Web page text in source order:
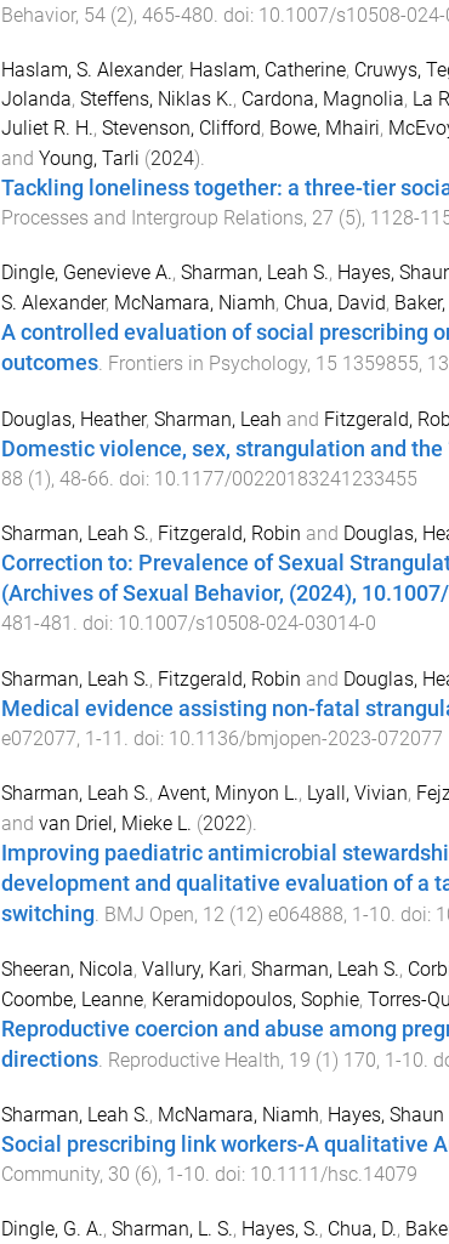
Behavior, 54(2), 465-480. doi: 10.1007/s10508-
Haslam, S. Alexander, Haslam, Catherine, Cruwys,
Jolanda, Steffens, Niklas K., Cardona, Magnolia, La
Juliet R. H., Stevenson, Clifford, Bowe, Mhairi,
and Young, Tarli (2024).
Tackling loneliness together: a three-tier
Processes and Intergroup Relations, 27 (5), 1128-
Dingle, Genevieve A., Sharman, Leah S., Hayes,
S. Alexander, McNamara, Niamh, Chua, David,
A controlled evaluation of social prescribing
outcomes. Frontiers in Psychology, 15 1359855,
Douglas, Heather, Sharman, Leah and Fitzgerald,
Domestic violence, sex, strangulation and the
88 (1), 48-66 . doi: 10.1177/00220183241233455
Sharman, Leah S., Fitzgerald, Robin and Douglas,
Correction to: Prevalence of Sexual
(Archives of Sexual Behavior, (2024),
481 -481 . doi: 10.1007/s10508-024-03014-0
Sharman, Leah S., Fitzgerald, Robin and Douglas,
Medical evidence assisting non-fatal
e072077, 1-11 . doi: 10.1136/bmjopen-2023-072077
Sharman, Leah S., Avent, Minyon L., Lyall, Vivian,
and van Driel, Mieke L. (2022).
Improving paediatric antimicrobial
development and qualitative evaluation of a
switching. BMJ Open, 12(12) e064888, 1-10. doi:
Sheeran, Nicola, Vallury, Kari, Sharman, Leah S.,
Coombe, Leanne, Keramidopoulos, Sophie, Torres-
Reproductive coercion and abuse among
directions. Reproductive Health, 19 (1) 170, 1-10 .
Sharman, Leah S., McNamara, Niamh, Hayes, Shaun
Social prescribing link workers-A qualitative
Community, 30 (6), 1 -10. doi: 10.1111/hsc.14079
Dingle, G. A., Sharman, L. S., Hayes, S., Chua, D.,